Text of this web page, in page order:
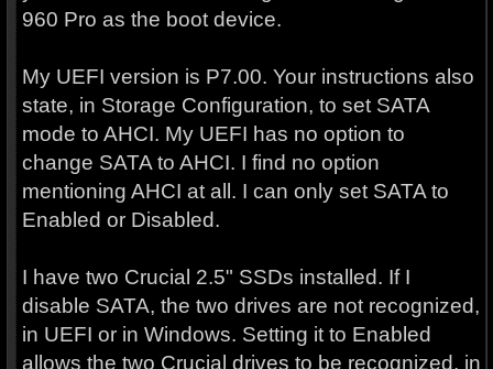
960 Pro as the boot device.
My UEFI version is P7.00. Your instructions also
state, in Storage Configuration, to set SATA
mode to AHCI. My UEFI has no option to
change SATA to AHCI. I find no option
mentioning AHCI at all. I can only set SATA to
Enabled or Disabled.
I have two Crucial 2.5" SSDs installed. If I
disable SATA, the two drives are not recognized,
in UEFI or in Windows. Setting it to Enabled
allows the two Crucial drives to be recognized, in